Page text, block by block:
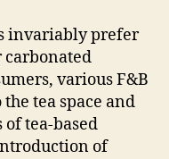
invariably prefer
various F&B
tea space and
tea-based
of